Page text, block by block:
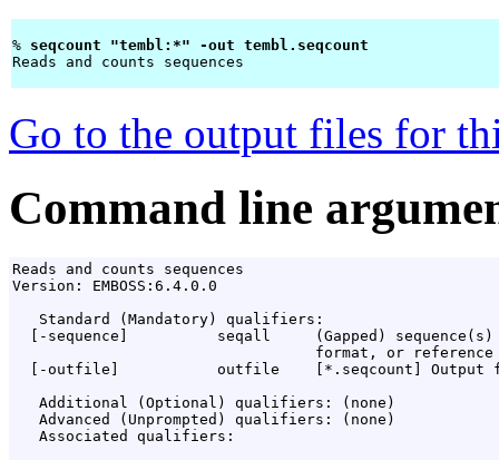
% seqcount "tembl:*" -out tembl.seqcount
Reads and counts sequences
Go to the output files for
Command line
Reads and counts sequences
Version: EMBOSS:6.4.0.0
   Standard (Mandatory) qualifiers:
[-sequence]          seqall     (Gapped)
format, or reference
[-outfile]           outfile    [*.seqcount] Output
   Additional (Optional) qualifiers: (none)
   Advanced (Unprompted) qualifiers: (none)
   Associated qualifiers: